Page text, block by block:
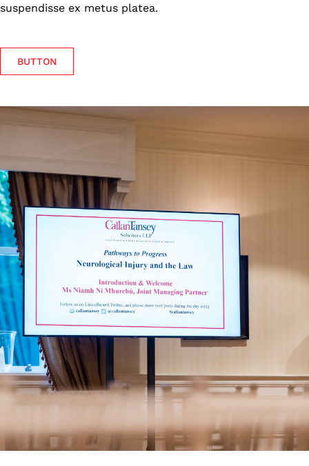
suspendisse ex metus platea.
BUTTON